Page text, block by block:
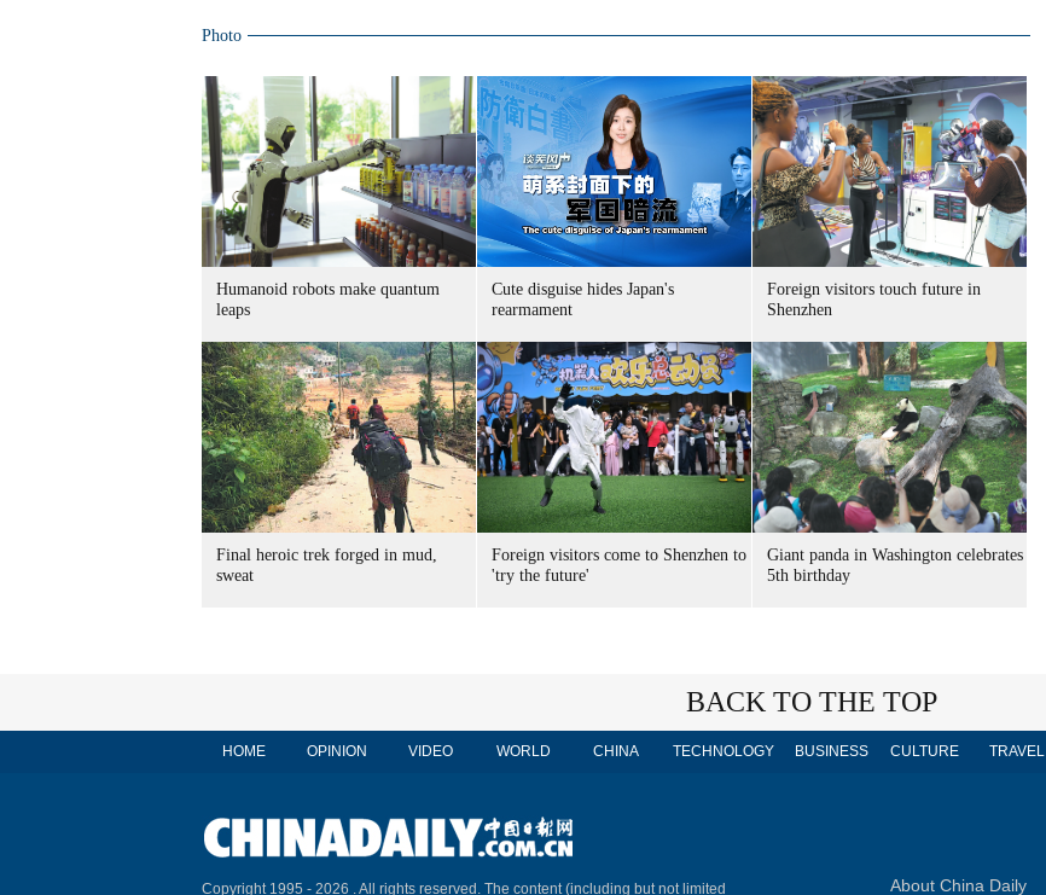
Photo
Humanoid robots make quantum
leaps
Cute disguise hides Japan's
rearmament
Foreign visitors touch future in
Shenzhen
Final heroic trek forged in mud,
sweat
Foreign visitors come to Shenzhen to
'try the future'
Giant panda in Washington celebrates
5th birthday
BACK TO THE TOP
HOME OPINION VIDEO WORLD CHINA TECHNOLOGY BUSINESS CULTURE TRAVEL
Copyright 1995 - 2026 . All rights reserved. The content (including but not limited About China Daily